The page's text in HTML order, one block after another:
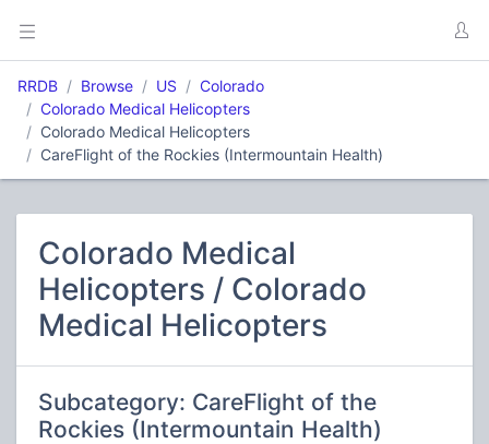
RRDB Browse US
Colorado
Colorado Medical Helicopters
Colorado Medical Helicopters
CareFlight of the Rockies (Intermountain Health)
Colorado Medical
Helicopters / Colorado
Medical Helicopters
Subcategory: CareFlight of the
Rockies (Intermountain Health)